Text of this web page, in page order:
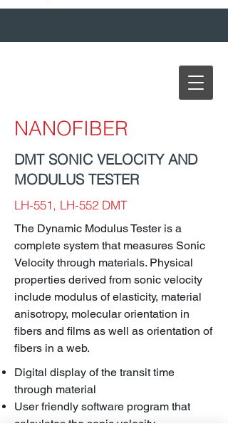
NANOFIBER
DMT SONIC VELOCITY AND
MODULUS TESTER
LH-551, LH-552 DMT
The Dynamic Modulus Tester is a
complete system that measures Sonic
Velocity through materials. Physical
properties derived from sonic velocity
include modulus of elasticity, material
anisotropy, molecular orientation in
fibers and films as well as orientation of
fibers in a web.
Digital display of the transit time
through material
User friendly software program that
calculates the sonic velocity